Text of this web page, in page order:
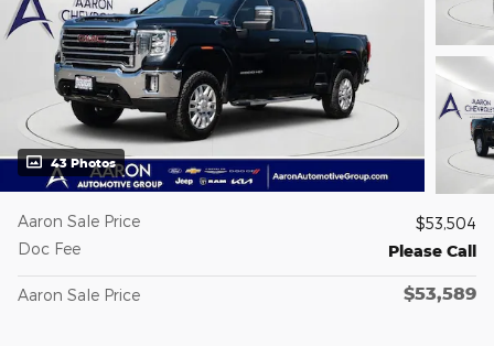
43 Photos
Aaron Sale Price
$53,504
Doc Fee
Please Call
Aaron Sale Price $53,589